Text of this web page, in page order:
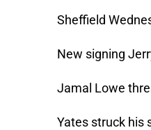
Sheffield
New signing
Jamal Lowe
Yates struck his